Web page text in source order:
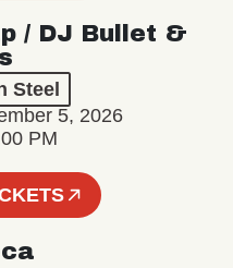
/ DJ Bullet &
Steel
5, 2026
PM